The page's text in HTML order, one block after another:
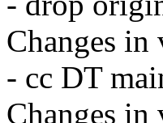
Changes in
- cc DT
Changes in